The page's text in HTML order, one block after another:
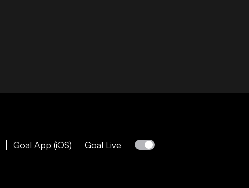
Goal App (iOS)
Goal Live